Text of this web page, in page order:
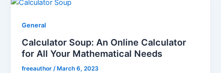
General
Calculator Soup: An Online Calculator
for All Your Mathematical Needs
freeauthor /March 6, 2023